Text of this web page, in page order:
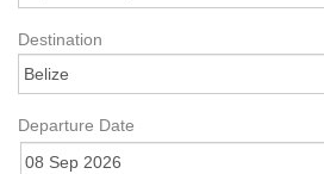
Destination
Departure Date